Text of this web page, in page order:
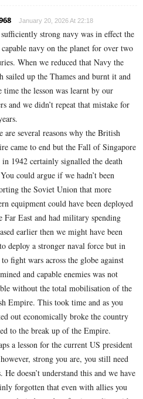
January 20, 2026 At 22:18
strong navy was in effect the
navy on the planet for over two
When we reduced that Navy the
sailed up the Thames and burnt it and
time the lesson was learnt by our
and we didn’t repeat that mistake for
are several reasons why the British
came to end but the Fall of Singapore
1942 certainly signalled the death
could argue if we hadn’t been
the Soviet Union that more
equipment could have been deployed
Far East and had military spending
earlier then we might have been
deploy a stronger naval force but in
fight wars across the globe against
and capable enemies was not
without the total mobilisation of the
Empire. This took time and as you
out economically broke the country
to the break up of the Empire.
a lesson for the current US president
strong you are, you still need
He doesn’t understand this and we have
forgotten that even with allies you